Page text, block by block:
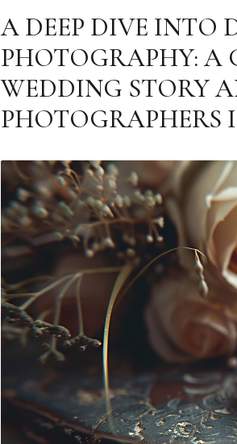
A DEEP DIVE INTO
PHOTOGRAPHY: A
WEDDING STORY
PHOTOGRAPHERS